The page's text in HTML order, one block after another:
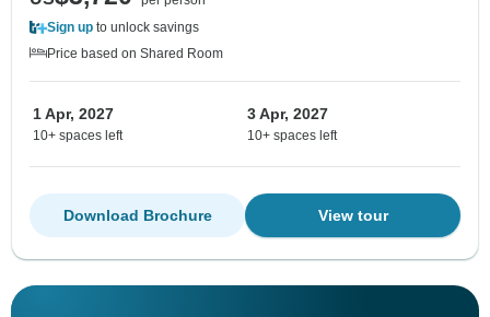
Sign up to unlock savings
Price based on Shared Room
1 Apr, 2027
10+ spaces left
3 Apr, 2027
10+ spaces left
View tour
Download Brochure